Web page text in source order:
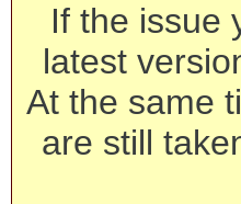
If the issue
latest
At the same
are still